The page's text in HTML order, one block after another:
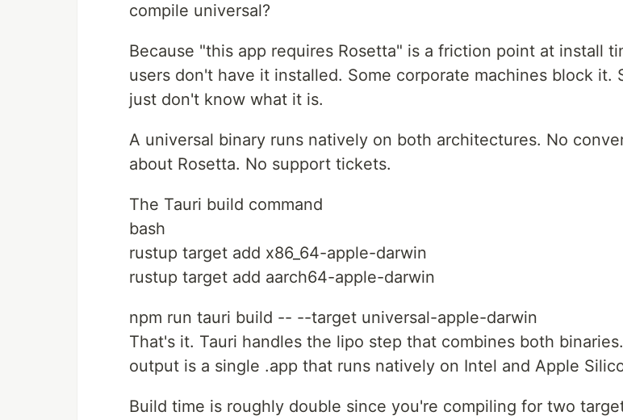
compile universal?
Because "this app requires Rosetta" is a friction point at install
users don't have it installed. Some corporate machines block it.
just don't know what it is.
A universal binary runs natively on both architectures. No
about Rosetta. No support tickets.
The Tauri build command
bash
rustup target add x86_64-apple-darwin
rustup target add aarch64-apple-darwin
npm run tauri build -- --target universal-apple-darwin
That's it. Tauri handles the lipo step that combines both
output is a single .app that runs natively on Intel and Apple
Build time is roughly double since you're compiling for two